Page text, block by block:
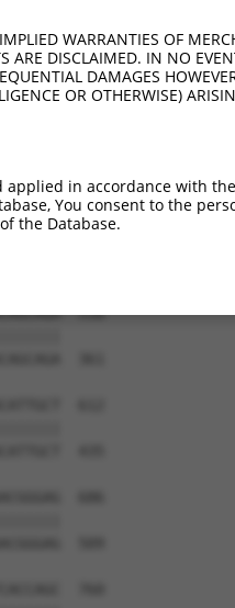
334
139
213
464
287
538
WARRANTIES OF
ARE DISCLAIMED. IN NO
DAMAGES
OR OTHERWISE)
in accordance with
You consent to the
the Database.